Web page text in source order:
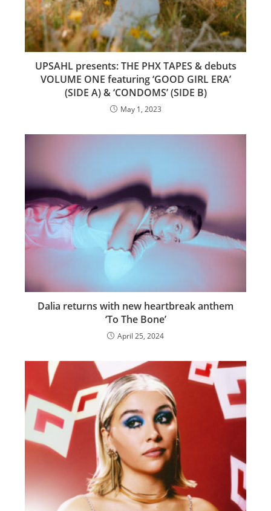
UPSAHL presents: THE PHX TAPES & debuts
VOLUME ONE featuring ‘GOOD GIRL ERA’
(SIDE A) & ‘CONDOMS’ (SIDE B)
May 1, 2023
Dalia returns with new heartbreak anthem
‘To The Bone’
April 25, 2024